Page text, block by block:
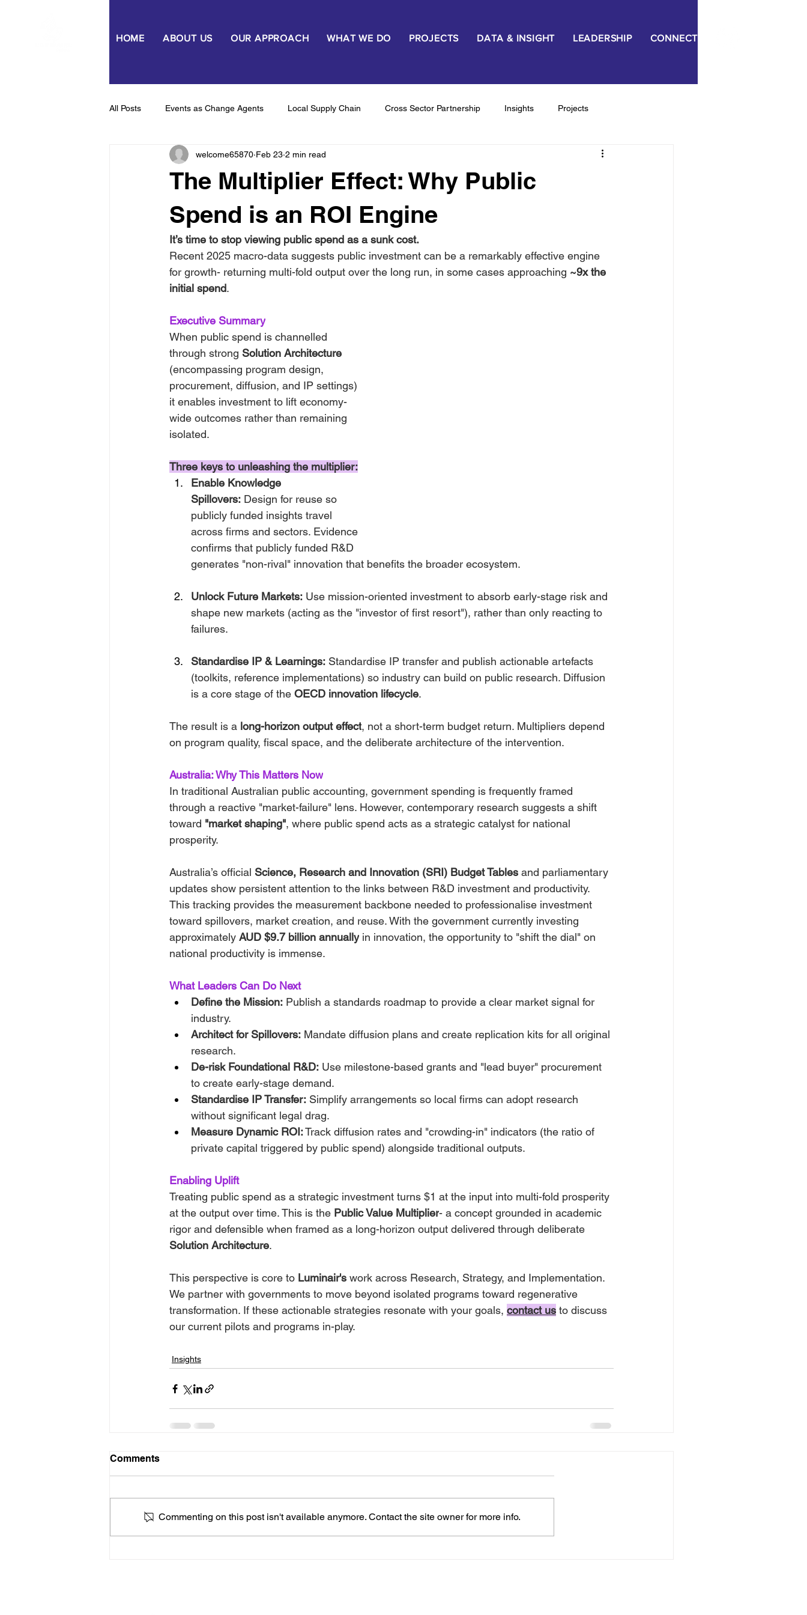
HOME ABOUT US OUR APPROACH WHAT WE DO PROJECTS DATA & INSIGHT LEADERSHIP CONNECT
All Posts Events as Change Agents Local Supply Chain Cross Sector Partnership Insights Projects
Capability & Capacity Uplift Behaviour Change & Outcomes
The Multiplier Effect: Why Public
Spend is an ROI Engine
welcome65870 Feb 23 2 min read
It’s time to stop viewing public spend as a sunk cost.
Recent 2025 macro-data suggests public investment can be a remarkably effective engine
for growth- returning multi-fold output over the long run, in some cases approaching ~9x the
initial spend.
Executive Summary
When public spend is channelled
through strong Solution Architecture
(encompassing program design,
procurement, diffusion, and IP settings)
it enables investment to lift economy-
wide outcomes rather than remaining
isolated.
Three keys to unleashing the multiplier:
Enable Knowledge
Spillovers: Design for reuse so
publicly funded insights travel
across firms and sectors. Evidence
confirms that publicly funded R&D
generates "non-rival" innovation that benefits the broader ecosystem.
Unlock Future Markets: Use mission-oriented investment to absorb early-stage risk and
shape new markets (acting as the "investor of first resort"), rather than only reacting to
failures.
Standardise IP & Learnings: Standardise IP transfer and publish actionable artefacts
(toolkits, reference implementations) so industry can build on public research. Diffusion
is a core stage of the OECD innovation lifecycle.
The result is a long-horizon output effect, not a short-term budget return. Multipliers depend
on program quality, fiscal space, and the deliberate architecture of the intervention.
Australia: Why This Matters Now
In traditional Australian public accounting, government spending is frequently framed
through a reactive "market-failure" lens. However, contemporary research suggests a shift
toward "market shaping", where public spend acts as a strategic catalyst for national
prosperity.
Australia’s official Science, Research and Innovation (SRI) Budget Tables and parliamentary
updates show persistent attention to the links between R&D investment and productivity.
This tracking provides the measurement backbone needed to professionalise investment
toward spillovers, market creation, and reuse. With the government currently investing
approximately AUD $9.7 billion annually in innovation, the opportunity to "shift the dial" on
national productivity is immense.
What Leaders Can Do Next
Define the Mission: Publish a standards roadmap to provide a clear market signal for
industry.
Architect for Spillovers: Mandate diffusion plans and create replication kits for all original
research.
De-risk Foundational R&D: Use milestone-based grants and "lead buyer" procurement
to create early-stage demand.
Standardise IP Transfer: Simplify arrangements so local firms can adopt research
without significant legal drag.
Measure Dynamic ROI: Track diffusion rates and "crowding-in" indicators (the ratio of
private capital triggered by public spend) alongside traditional outputs.
Enabling Uplift
Treating public spend as a strategic investment turns $1 at the input into multi-fold prosperity
at the output over time. This is the Public Value Multiplier- a concept grounded in academic
rigor and defensible when framed as a long-horizon output delivered through deliberate
Solution Architecture.
This perspective is core to Luminair's work across Research, Strategy, and Implementation.
We partner with governments to move beyond isolated programs toward regenerative
transformation. If these actionable strategies resonate with your goals, contact us to discuss
our current pilots and programs in-play.
Insights
Comments
Commenting on this post isn't available anymore. Contact the site owner for more info.